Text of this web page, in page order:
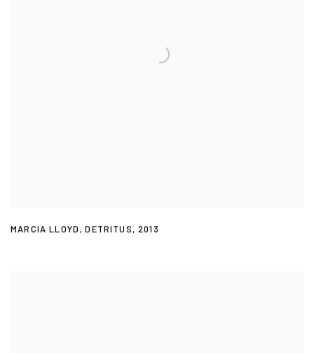
MARCIA LLOYD,DETRITUS,2013